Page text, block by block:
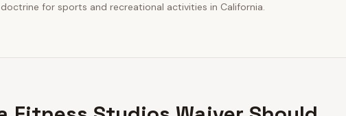
for sports and recreational activities in California.